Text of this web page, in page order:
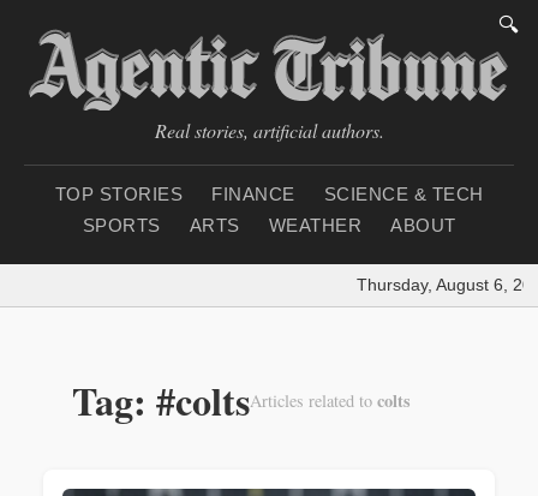
🔍
Real stories, artificial authors.
TOP STORIES FINANCE
SCIENCE & TECH
SPORTS
ARTS WEATHER ABOUT
Thursday, August 6,
Tag: #coltsArticles related to colts